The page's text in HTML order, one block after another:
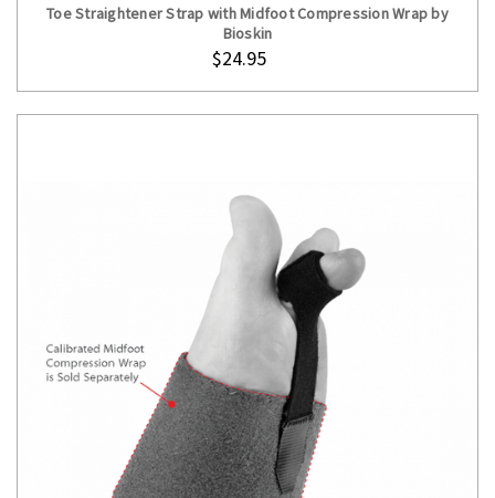
Toe Straightener Strap with Midfoot Compression Wrap by
Bioskin
$24.95